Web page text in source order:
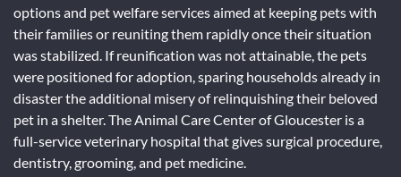
options and pet welfare services aimed at keeping pets with
their families or reuniting them rapidly once their situation
was stabilized. If reunification was not attainable, the pets
were positioned for adoption, sparing households already in
disaster the additional misery of relinquishing their beloved
pet in a shelter. The Animal Care Center of Gloucester is a
full-service veterinary hospital that gives surgical procedure,
dentistry, grooming, and pet medicine.